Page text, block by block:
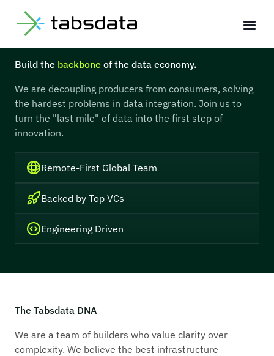
Build the backbone of the data economy.
We are decoupling producers from consumers, solving
the hardest problems in data integration. Join us to
turn the "last mile" of data into the first step of
innovation.
Remote-First Global Team
Backed by Top VCs
Engineering Driven
The Tabsdata DNA
We are a team of builders who value clarity over
complexity. We believe the best infrastructure